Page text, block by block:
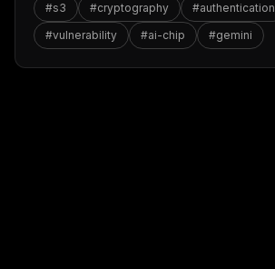
#s3 #cryptography #authentication
#vulnerability #ai-chip #gemini